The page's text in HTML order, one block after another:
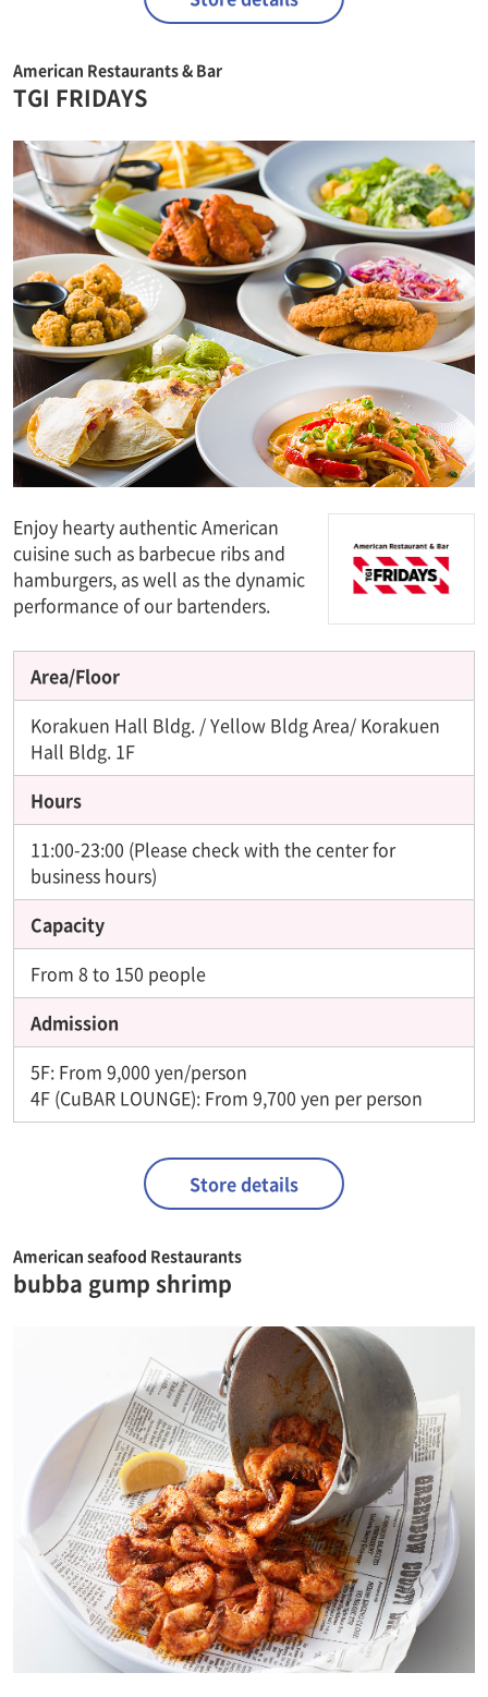
American Restaurants & Bar
TGI FRIDAYS
Enjoy hearty authentic American
cuisine such as barbecue ribs and
hamburgers, as well as the dynamic
performance of our bartenders.
Area/Floor
Korakuen Hall Bldg. / Yellow Bldg Area/ Korakuen
Hall Bldg. 1F
Hours
11:00-23:00 (Please check with the center for
business hours)
Capacity
From 8 to 150 people
Admission
5F: From 9,000 yen/person
4F (CuBAR LOUNGE): From 9,700 yen per person
Store details
American seafood Restaurants
bubba gump shrimp